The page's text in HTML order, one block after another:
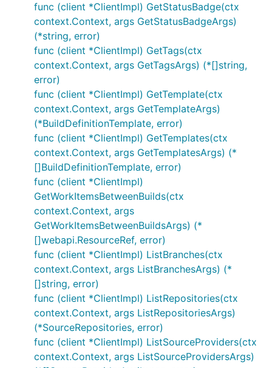
func (client *ClientImpl) GetStatusBadge(ctx
context.Context, args GetStatusBadgeArgs)
(*string, error)
func (client *ClientImpl) GetTags(ctx
context.Context, args GetTagsArgs) (*[]string,
error)
func (client *ClientImpl) GetTemplate(ctx
context.Context, args GetTemplateArgs)
(*BuildDefinitionTemplate, error)
func (client *ClientImpl) GetTemplates(ctx
context.Context, args GetTemplatesArgs) (*
[]BuildDefinitionTemplate, error)
func (client *ClientImpl)
GetWorkItemsBetweenBuilds(ctx
context.Context, args
GetWorkItemsBetweenBuildsArgs) (*
[]webapi.ResourceRef, error)
func (client *ClientImpl) ListBranches(ctx
context.Context, args ListBranchesArgs) (*
[]string, error)
func (client *ClientImpl) ListRepositories(ctx
context.Context, args ListRepositoriesArgs)
(*SourceRepositories, error)
func (client *ClientImpl) ListSourceProviders(ctx
context.Context, args ListSourceProvidersArgs)